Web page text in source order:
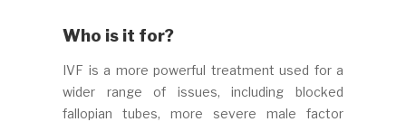
Who is it for?
IVF is a more powerful treatment used for a
wider range of issues, including blocked
fallopian tubes, more severe male factor